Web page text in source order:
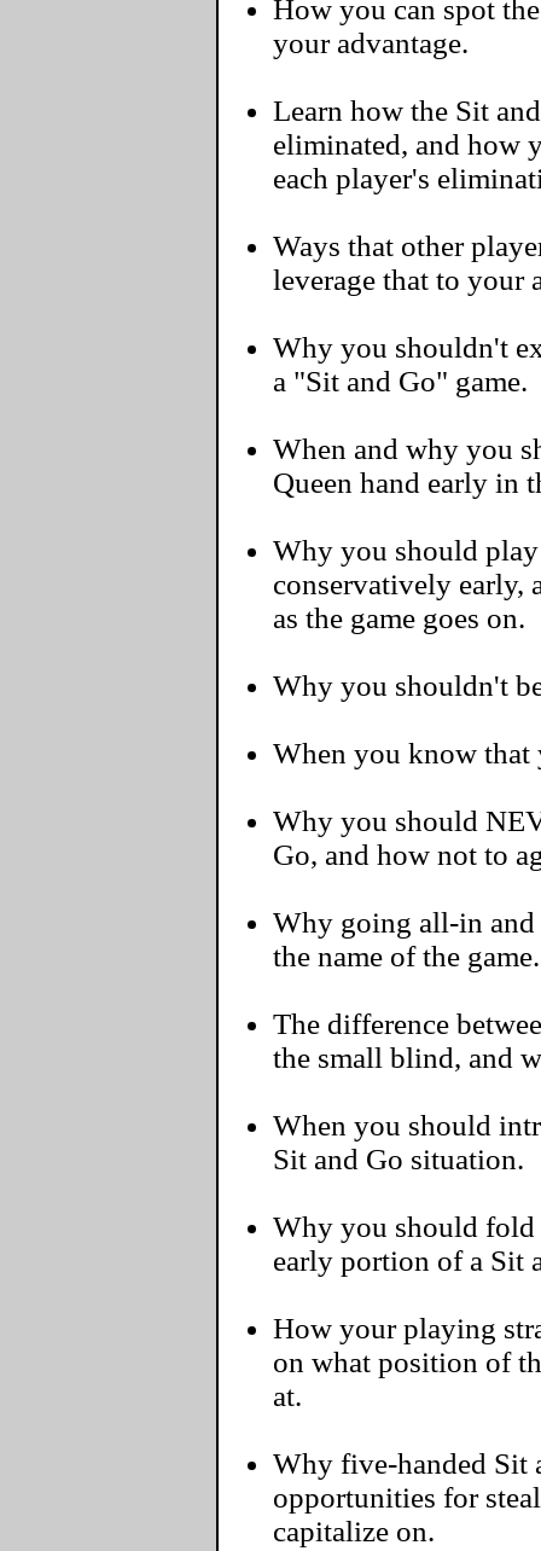
How you can spot
your advantage.
Learn how the Sit
eliminated, and how
each player's
Ways that other
leverage that to your
Why you shouldn't
a "Sit and Go" game.
When and why you
Queen hand early in
Why you should
conservatively early,
as the game goes on.
Why you shouldn't
When you know that
Why you should
Go, and how not to
Why going all-in
the name of the game.
The difference
the small blind, and
When you should
Sit and Go situation.
Why you should fold
early portion of a Sit
How your playing
on what position of
at.
Why five-handed Sit
opportunities for
capitalize on.